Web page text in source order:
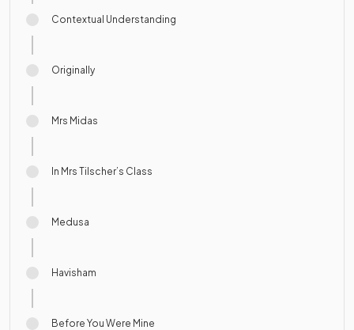
Contextual Understanding
Originally
Mrs Midas
In Mrs Tilscher’s Class
Medusa
Havisham
Before You Were Mine